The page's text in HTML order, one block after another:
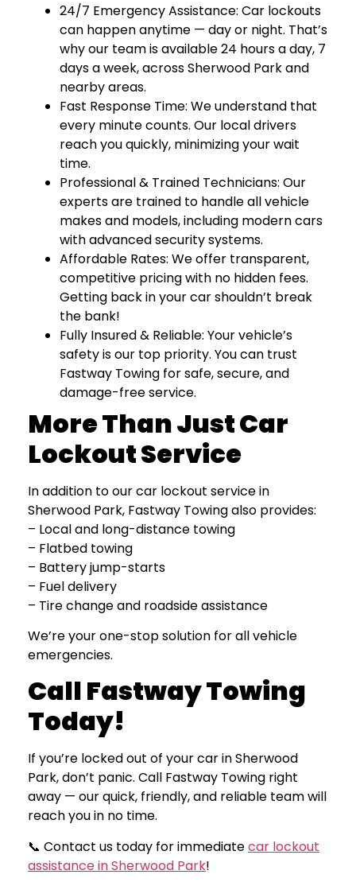
24/7 Emergency Assistance: Car lockouts
can happen anytime — day or night. That’s
why our team is available 24 hours a day, 7
days a week, across Sherwood Park and
nearby areas.
Fast Response Time: We understand that
every minute counts. Our local drivers
reach you quickly, minimizing your wait
time.
Professional & Trained Technicians: Our
experts are trained to handle all vehicle
makes and models, including modern cars
with advanced security systems.
Affordable Rates: We offer transparent,
competitive pricing with no hidden fees.
Getting back in your car shouldn’t break
the bank!
Fully Insured & Reliable: Your vehicle’s
safety is our top priority. You can trust
Fastway Towing for safe, secure, and
damage-free service.
More Than Just Car
Lockout Service
In addition to our car lockout service in
Sherwood Park, Fastway Towing also provides:
– Local and long-distance towing
– Flatbed towing
– Battery jump-starts
– Fuel delivery
– Tire change and roadside assistance
We’re your one-stop solution for all vehicle
emergencies.
Call Fastway Towing
Today!
If you’re locked out of your car in Sherwood
Park, don’t panic. Call Fastway Towing right
away — our quick, friendly, and reliable team will
reach you in no time.
📞 Contact us today for immediatecar lockout
assistance in Sherwood Park!